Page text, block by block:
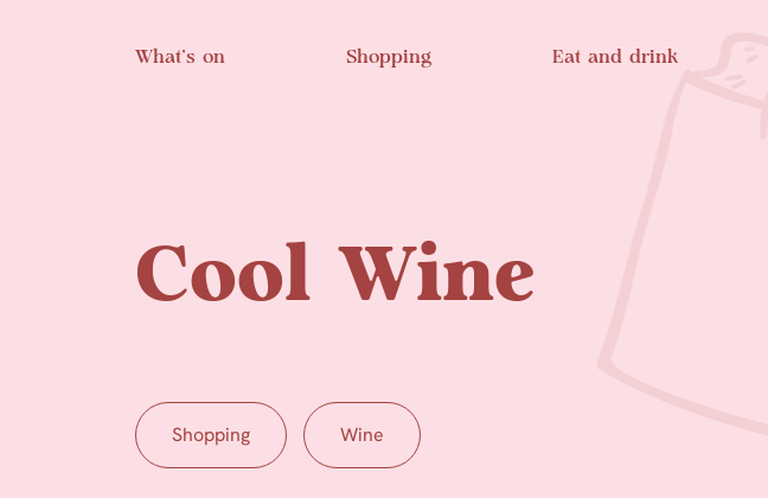
What’s on Shopping Eat and drink
Cool Wine
Shopping Wine